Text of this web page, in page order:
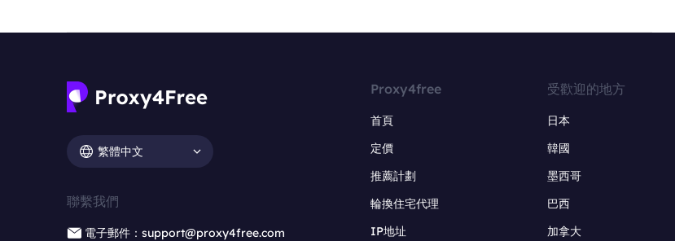
繁體中文
聯繫我們
電子郵件：support@proxy4free.com
Proxy4free
首頁
定價
推薦計劃
輪換住宅代理
IP地址
受歡迎的地方
日本
韓國
墨西哥
巴西
加拿大